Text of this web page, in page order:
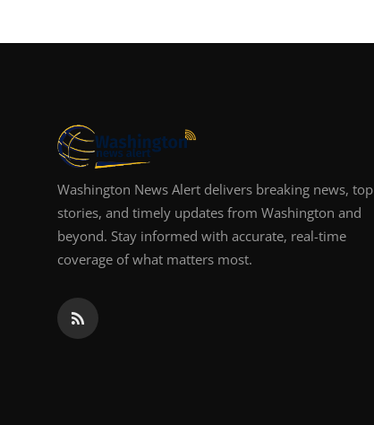
Washington News Alert delivers breaking news, top
stories, and timely updates from Washington and
beyond. Stay informed with accurate, real-time
coverage of what matters most.